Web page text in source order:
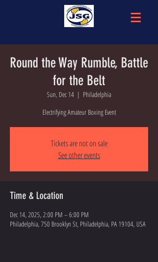
Round the Way Rumble, Battle
for the Belt
Sun, Dec 14
  |
Philadelphia
Electrifying Amateur Boxing Event
Tickets are not on sale
See other events
Time & Location
Dec 14, 2025, 2:00 PM – 6:00 PM
Philadelphia, 750 Brooklyn St, Philadelphia, PA 19104, USA